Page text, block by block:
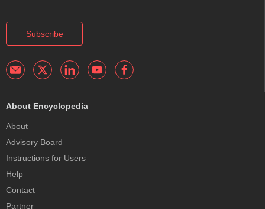
Subscribe
About Encyclopedia
About
Advisory Board
Instructions for Users
Help
Contact
Partner